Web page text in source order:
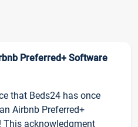
Preferred+ Software
that Beds24 has once
Airbnb Preferred+
This acknowledgment